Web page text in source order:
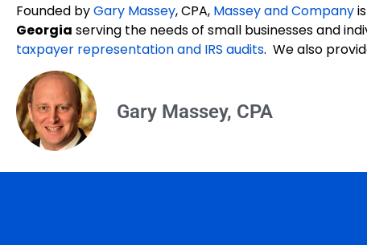
Founded byGary Massey, CPA, Massey and Company
Georgia serving the needs of small businesses and
taxpayer representation and IRS audits. We also
Gary Massey, CPA